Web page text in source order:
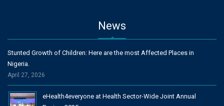
News
Stunted Growth of Children: Here are the most Affected Places in
Nigeria.
April 27, 2026
eHealth4everyone at Health Sector-Wide Joint Annual